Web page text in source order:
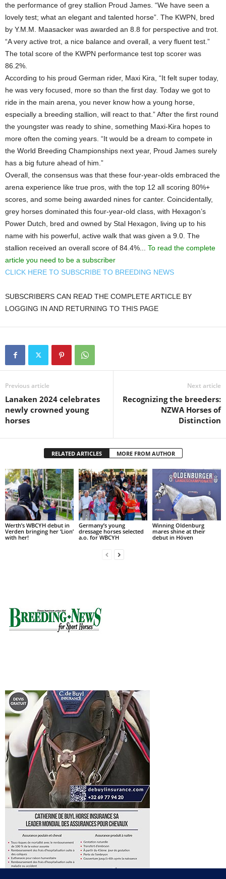
the performance of grey stallion Proud James. “We have seen a
lovely test; what an elegant and talented horse”. The KWPN, bred
by Y.M.M. Maasacker was awarded an 8.8 for perspective and trot.
“A very active trot, a nice balance and overall, a very fluent test.”
The total score of the KWPN performance test top scorer was
86.2%.
According to his proud German rider, Maxi Kira, “It felt super today,
he was very focused, more so than the first day. Today we got to
ride in the main arena, you never know how a young horse,
especially a breeding stallion, will react to that.” After the first round
the youngster was ready to shine, something Maxi-Kira hopes to
more often the coming years. “It would be a dream to compete in
the World Breeding Championships next year, Proud James surely
has a big future ahead of him.”
Overall, the consensus was that these four-year-olds embraced the
arena experience like true pros, with the top 12 all scoring 80%+
scores, and some being awarded nines for canter. Coincidentally,
grey horses dominated this four-year-old class, with Hexagon’s
Power Dutch, bred and owned by Stal Hexagon, living up to his
name with his powerful, active walk that was given a 9.0. The
stallion received an overall score of 84.4%... To read the complete
article you need to be a subscriber
CLICK HERE TO SUBSCRIBE TO BREEDING NEWS
SUBSCRIBERS CAN READ THE COMPLETE ARTICLE BY
LOGGING IN AND RETURNING TO THIS PAGE
Previous article
Lanaken 2024 celebrates
newly crowned young
horses
Next article
Recognizing the breeders:
NZWA Horses of
Distinction
RELATED ARTICLES MORE FROM AUTHOR
Werth’s WBCYH debut in
Verden bringing her ‘Lion’
with her!
Germany’s young
dressage horses selected
a.o. for WBCYH
Winning Oldenburg
mares shine at their
debut in Höven